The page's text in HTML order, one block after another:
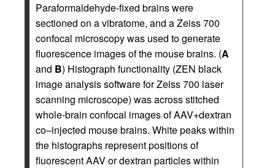
Paraformaldehyde-fixed brains were
sectioned on a vibratome, and a Zeiss 700
confocal microscopy was used to generate
fluorescence images of the mouse brains. (A
and B) Histograph functionality (ZEN black
image analysis software for Zeiss 700 laser
scanning microscope) was across stitched
whole-brain confocal images of AAV+dextran
co–injected mouse brains. White peaks within
the histographs represent positions of
fluorescent AAV or dextran particles within